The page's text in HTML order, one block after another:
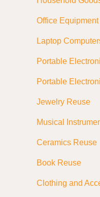
Office
Laptop
Portable
Portable
Jewelry Reuse
Musical
Ceramics Reuse
Book Reuse
Clothing and